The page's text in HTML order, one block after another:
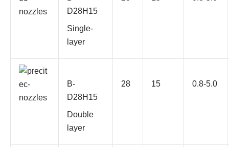
D28H15
Single-
layer
B-
D28H15
Double
layer
28 15 0.8-5.0